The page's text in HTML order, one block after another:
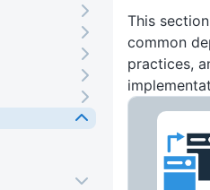
This
common
practices,